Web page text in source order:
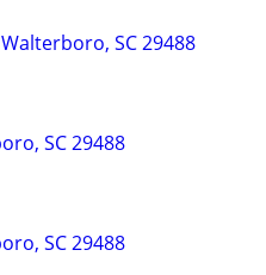
SC 29488
SC 29488
SC 29488